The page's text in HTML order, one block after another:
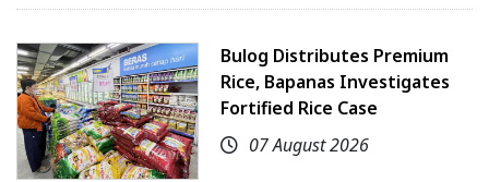
Bulog Distributes Premium
Rice, Bapanas Investigates
Fortified Rice Case
07 August 2026